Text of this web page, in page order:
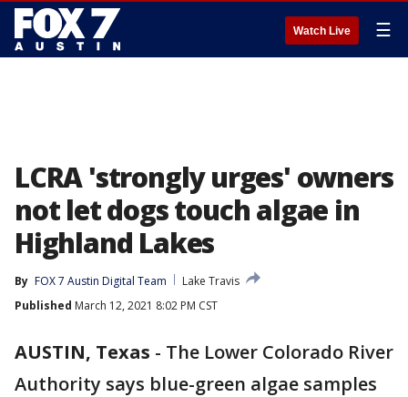
Watch Live ☰
LCRA 'strongly urges' owners
not let dogs touch algae in
Highland Lakes
By FOX 7 Austin Digital Team
Lake Travis
Published March 12, 2021 8:02 PM CST
AUSTIN, Texas - The Lower Colorado River
Authority says blue-green algae samples